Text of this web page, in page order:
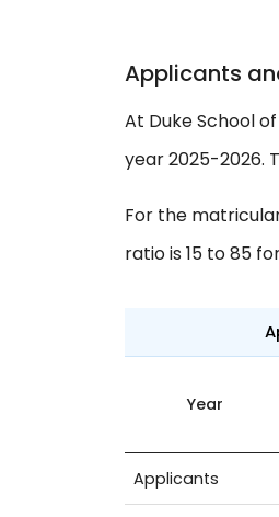
Applicants
At Duke School
year 2025-2026.
For the
ratio is 15 to 85
Year
Applicants